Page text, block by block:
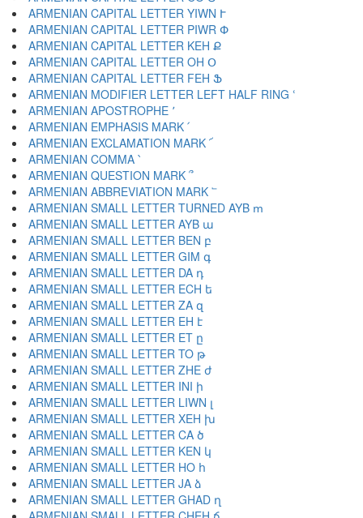
ARMENIAN CAPITAL LETTER YIWN Ւ
ARMENIAN CAPITAL LETTER PIWR Փ
ARMENIAN CAPITAL LETTER KEH Ք
ARMENIAN CAPITAL LETTER OH Օ
ARMENIAN CAPITAL LETTER FEH Ֆ
ARMENIAN MODIFIER LETTER LEFT HALF RING ՙ
ARMENIAN APOSTROPHE ՚
ARMENIAN EMPHASIS MARK ՛
ARMENIAN EXCLAMATION MARK ՜
ARMENIAN COMMA ՝
ARMENIAN QUESTION MARK ՞
ARMENIAN ABBREVIATION MARK ՟
ARMENIAN SMALL LETTER TURNED AYB ՠ
ARMENIAN SMALL LETTER AYB ա
ARMENIAN SMALL LETTER BEN բ
ARMENIAN SMALL LETTER GIM գ
ARMENIAN SMALL LETTER DA դ
ARMENIAN SMALL LETTER ECH ե
ARMENIAN SMALL LETTER ZA զ
ARMENIAN SMALL LETTER EH է
ARMENIAN SMALL LETTER ET ը
ARMENIAN SMALL LETTER TO թ
ARMENIAN SMALL LETTER ZHE ժ
ARMENIAN SMALL LETTER INI ի
ARMENIAN SMALL LETTER LIWN լ
ARMENIAN SMALL LETTER XEH խ
ARMENIAN SMALL LETTER CA ծ
ARMENIAN SMALL LETTER KEN կ
ARMENIAN SMALL LETTER HO հ
ARMENIAN SMALL LETTER JA ձ
ARMENIAN SMALL LETTER GHAD ղ